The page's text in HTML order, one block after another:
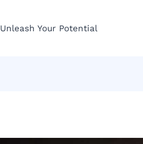
Unleash Your Potential